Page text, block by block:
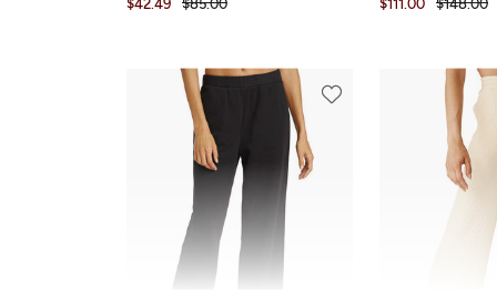
$42.49 $85.00 $111.00 $148.00